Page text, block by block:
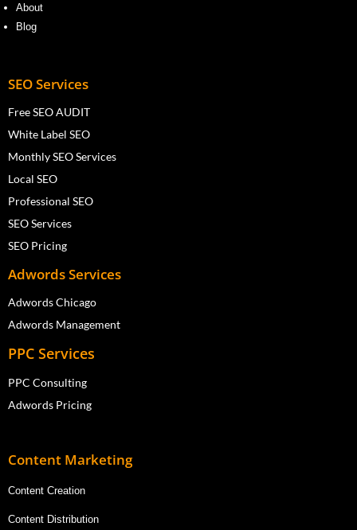
About
Blog
SEO Services
Free SEO AUDIT
White Label SEO
Monthly SEO Services
Local SEO
Professional SEO
SEO Services
SEO Pricing
Adwords Services
Adwords Chicago
Adwords Management
PPC Services
PPC Consulting
Adwords Pricing
Content Marketing
Content Creation
Content Distribution